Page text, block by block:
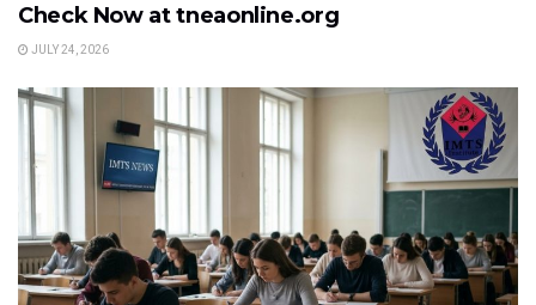
Check Now at tneaonline.org
JULY 24, 2026